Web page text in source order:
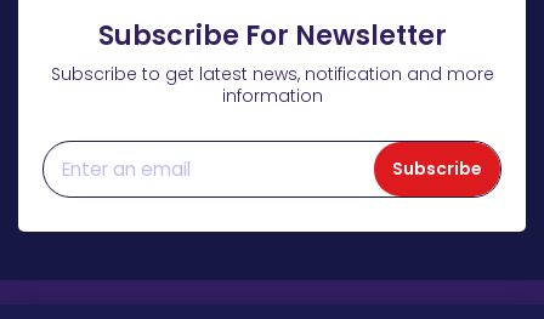
Subscribe For Newsletter
Subscribe to get latest news, notification and more
information
Subscribe